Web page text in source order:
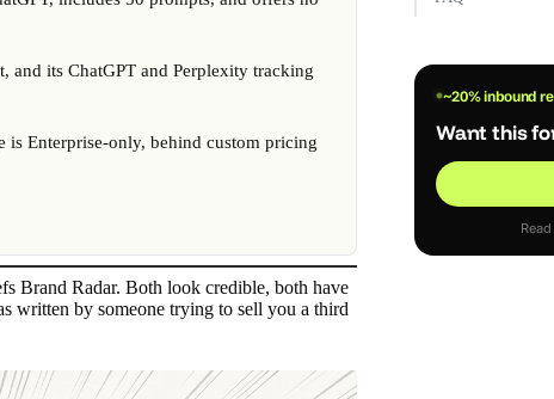
and its ChatGPT and Perplexity tracking
is Enterprise-only, behind custom pricing
Brand Radar. Both look credible, both have
written by someone trying to sell you a third
~20% inbound
Want this